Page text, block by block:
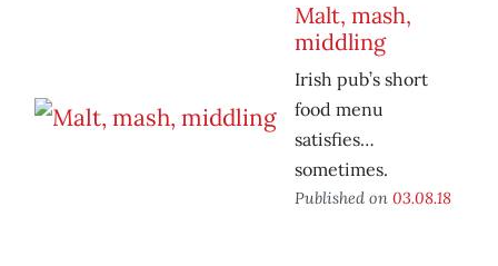
Malt, mash,
middling
Irish pub’s short
food menu
satisfies…
sometimes.
Published on 03.08.18